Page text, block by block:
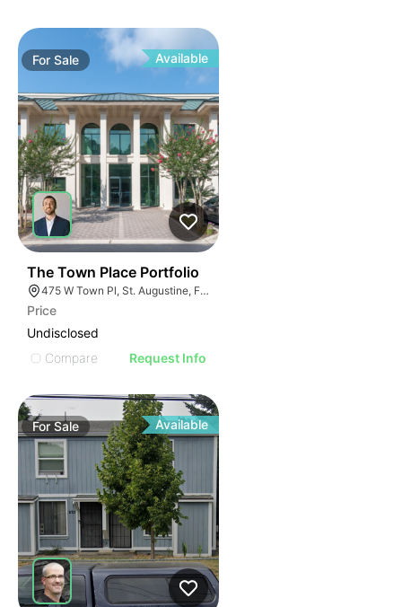
ForSale Available
The Town Place Portfolio
475 W Town Pl, St. Augustine, FL 32092
Price
Undisclosed
Compare
Request Info
ForSale Available